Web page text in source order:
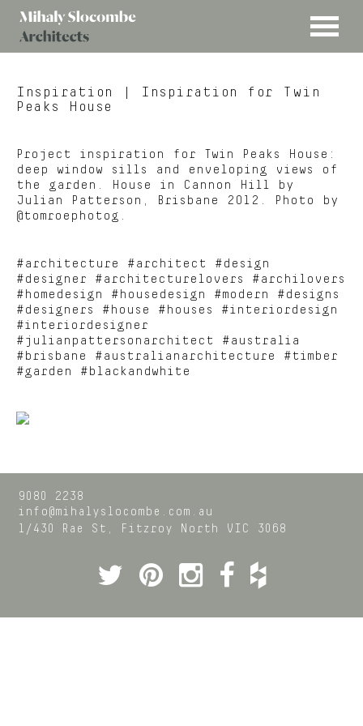
MENU
Slocombe
Inspiration
| Inspiration for Twin
Peaks House
Project inspiration for Twin Peaks House:
deep window sills and enveloping views of
the garden. House in Cannon Hill by
Julian Patterson, Brisbane 2012. Photo by
@tomroephotog.
#architecture #architect #design
#designer #architecturelovers #archilovers
#homedesign #housedesign #modern #designs
#designers #house #houses #interiordesign
#interiordesigner
#julianpattersonarchitect #australia
#brisbane #australianarchitecture #timber
#garden #blackandwhite
9080 2238
info@mihalyslocombe.com.au
1/430 Rae St,
Fitzroy North VIC 3068
Twitter
Pinterest
Instagram
Facebook
Houzz